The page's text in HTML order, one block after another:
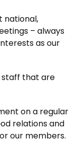
national,
– always
as our
staff that are
on a regular
relations and
our members.